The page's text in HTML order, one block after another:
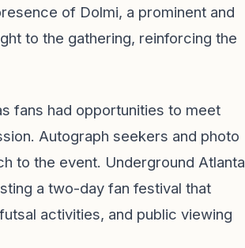
of Dolmi, a prominent and
to the gathering, reinforcing the
fans had opportunities to meet
Autograph seekers and photo
to the event. Underground Atlanta
a two-day fan festival that
activities, and public viewing